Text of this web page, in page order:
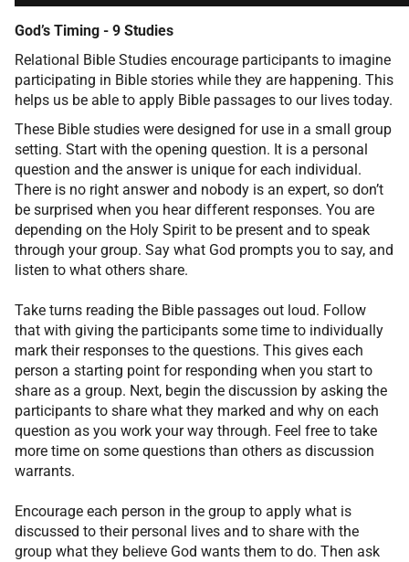
God’s Timing - 9 Studies
Relational Bible Studies encourage participants to imagine
participating in Bible stories while they are happening. This
helps us be able to apply Bible passages to our lives today.
These Bible studies were designed for use in a small group
setting. Start with the opening question. It is a personal
question and the answer is unique for each individual.
There is no right answer and nobody is an expert, so don’t
be surprised when you hear different responses. You are
depending on the Holy Spirit to be present and to speak
through your group. Say what God prompts you to say, and
listen to what others share.
Take turns reading the Bible passages out loud. Follow
that with giving the participants some time to individually
mark their responses to the questions. This gives each
person a starting point for responding when you start to
share as a group. Next, begin the discussion by asking the
participants to share what they marked and why on each
question as you work your way through. Feel free to take
more time on some questions than others as discussion
warrants.
Encourage each person in the group to apply what is
discussed to their personal lives and to share with the
group what they believe God wants them to do. Then ask